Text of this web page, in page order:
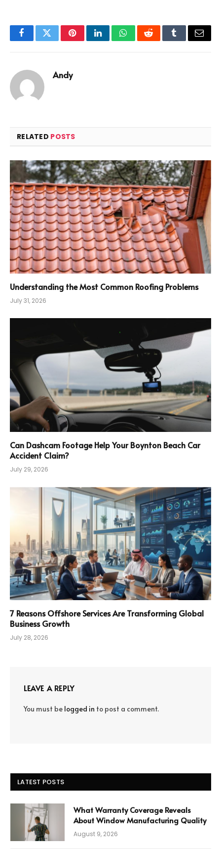
FacebookTwitterPinterestLinkedInWhatsAppRedditTumblrEmail
Andy
RELATED POSTS
Understanding the Most Common Roofing Problems
July 31, 2026
Can Dashcam Footage Help Your Boynton Beach Car
Accident Claim?
July 29, 2026
7 Reasons Offshore Services Are Transforming Global
Business Growth
July 28, 2026
LEAVE A REPLY
You must be logged in to post a comment.
LATEST POSTS
What Warranty Coverage Reveals
About Window Manufacturing Quality
August 9, 2026